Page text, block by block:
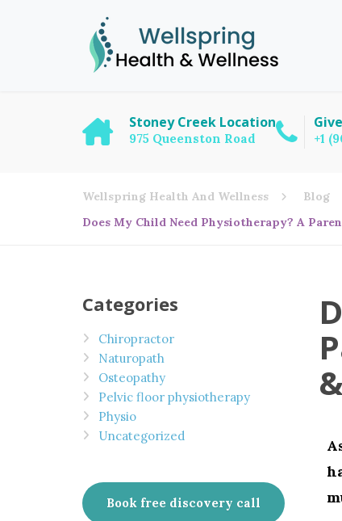
Stoney Creek Location
975 Queenston Road +1
Wellspring Health And Wellness Blog
Does My Child Need Physiotherapy? A
Categories
Chiropractor
Naturopath
Osteopathy
Pelvic floor physiotherapy
Physio
Uncategorized
Book free discovery call